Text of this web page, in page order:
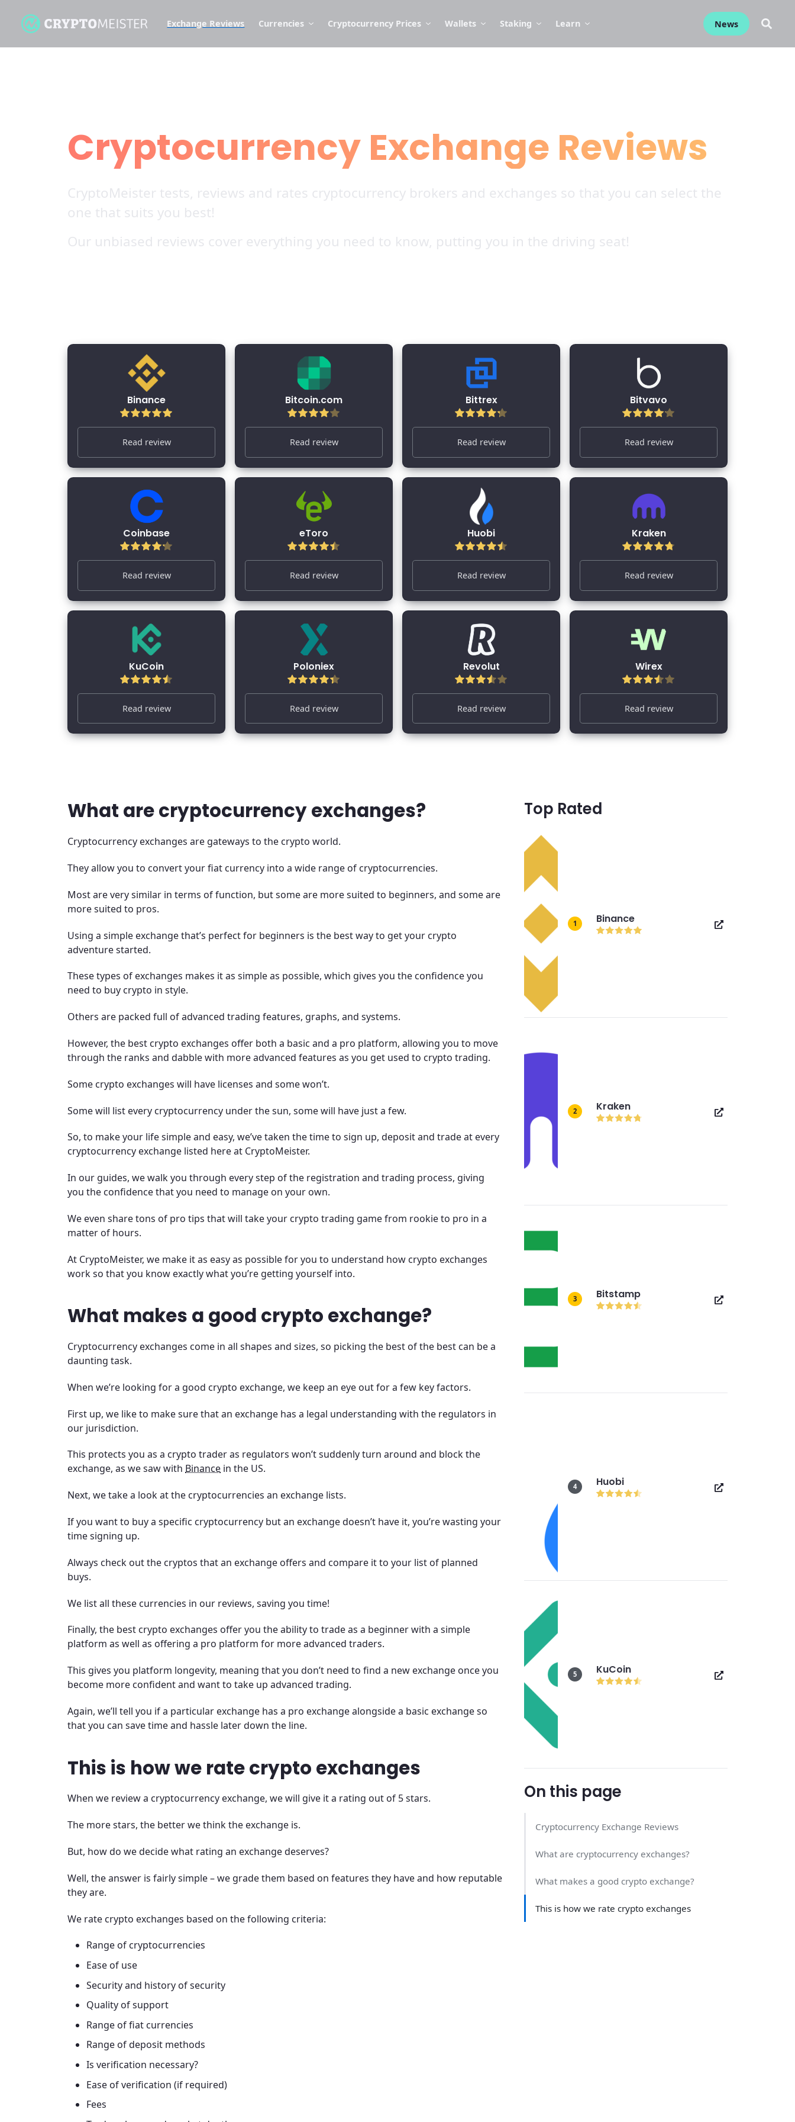
Exchange Reviews Currencies Cryptocurrency Prices Wallets Staking Learn News
Cryptocurrency Exchange Reviews
CryptoMeister tests, reviews and rates cryptocurrency brokers and exchanges so that you can select the
one that suits you best!
Our unbiased reviews cover everything you need to know, putting you in the driving seat!
Binance
Read review
Bitcoin.com
Read review
Bittrex
Read review
Bitvavo
Read review
Coinbase
Read review
eToro
Read review
Huobi
Read review
Kraken
Read review
KuCoin
Read review
Poloniex
Read review
Revolut
Read review
Wirex
Read review
Top Rated
1 Binance
2 Kraken
3 Bitstamp
4 Huobi
5 KuCoin
On this page
Cryptocurrency Exchange Reviews
What are cryptocurrency exchanges?
What makes a good crypto exchange?
This is how we rate crypto exchanges
What are cryptocurrency exchanges?
Cryptocurrency exchanges are gateways to the crypto world.
They allow you to convert your fiat currency into a wide range of cryptocurrencies.
Most are very similar in terms of function, but some are more suited to beginners, and some are
more suited to pros.
Using a simple exchange that’s perfect for beginners is the best way to get your crypto
adventure started.
These types of exchanges makes it as simple as possible, which gives you the confidence you
need to buy crypto in style.
Others are packed full of advanced trading features, graphs, and systems.
However, the best crypto exchanges offer both a basic and a pro platform, allowing you to move
through the ranks and dabble with more advanced features as you get used to crypto trading.
Some crypto exchanges will have licenses and some won’t.
Some will list every cryptocurrency under the sun, some will have just a few.
So, to make your life simple and easy, we’ve taken the time to sign up, deposit and trade at every
cryptocurrency exchange listed here at CryptoMeister.
In our guides, we walk you through every step of the registration and trading process, giving
you the confidence that you need to manage on your own.
We even share tons of pro tips that will take your crypto trading game from rookie to pro in a
matter of hours.
At CryptoMeister, we make it as easy as possible for you to understand how crypto exchanges
work so that you know exactly what you’re getting yourself into.
What makes a good crypto exchange?
Cryptocurrency exchanges come in all shapes and sizes, so picking the best of the best can be a
daunting task.
When we’re looking for a good crypto exchange, we keep an eye out for a few key factors.
First up, we like to make sure that an exchange has a legal understanding with the regulators in
our jurisdiction.
This protects you as a crypto trader as regulators won’t suddenly turn around and block the
exchange, as we saw with Binance in the US.
Next, we take a look at the cryptocurrencies an exchange lists.
If you want to buy a specific cryptocurrency but an exchange doesn’t have it, you’re wasting your
time signing up.
Always check out the cryptos that an exchange offers and compare it to your list of planned
buys.
We list all these currencies in our reviews, saving you time!
Finally, the best crypto exchanges offer you the ability to trade as a beginner with a simple
platform as well as offering a pro platform for more advanced traders.
This gives you platform longevity, meaning that you don’t need to find a new exchange once you
become more confident and want to take up advanced trading.
Again, we’ll tell you if a particular exchange has a pro exchange alongside a basic exchange so
that you can save time and hassle later down the line.
This is how we rate crypto exchanges
When we review a cryptocurrency exchange, we will give it a rating out of 5 stars.
The more stars, the better we think the exchange is.
But, how do we decide what rating an exchange deserves?
Well, the answer is fairly simple – we grade them based on features they have and how reputable
they are.
We rate crypto exchanges based on the following criteria:
Range of cryptocurrencies
Ease of use
Security and history of security
Quality of support
Range of fiat currencies
Range of deposit methods
Is verification necessary?
Ease of verification (if required)
Fees